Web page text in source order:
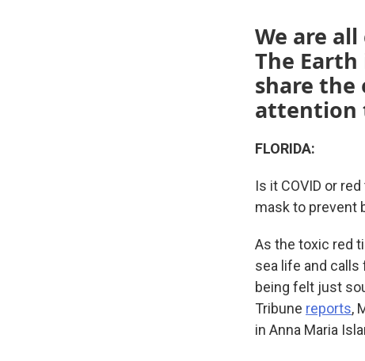
We are
The
share
attention
FLORIDA:
Is it COVID or
mask to prevent
As the toxic red
sea life and
being felt just
Tribune reports,
in Anna Maria